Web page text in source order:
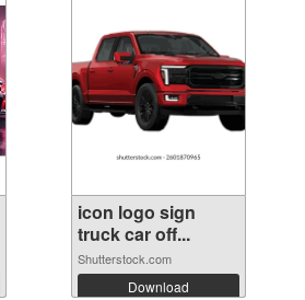
icon logo sign
truck car off...
Shutterstock.com
Download